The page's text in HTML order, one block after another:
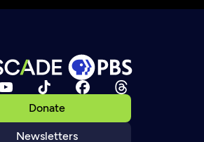
Donate
Newsletters